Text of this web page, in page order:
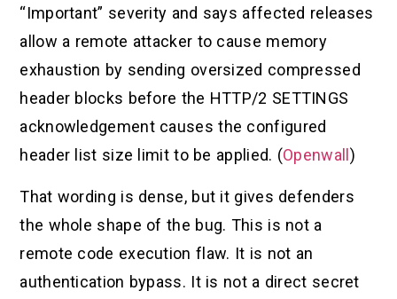
“Important” severity and says affected releases
allow a remote attacker to cause memory
exhaustion by sending oversized compressed
header blocks before the HTTP/2 SETTINGS
acknowledgement causes the configured
header list size limit to be applied. (Openwall )
That wording is dense, but it gives defenders
the whole shape of the bug. This is not a
remote code execution flaw. It is not an
authentication bypass. It is not a direct secret